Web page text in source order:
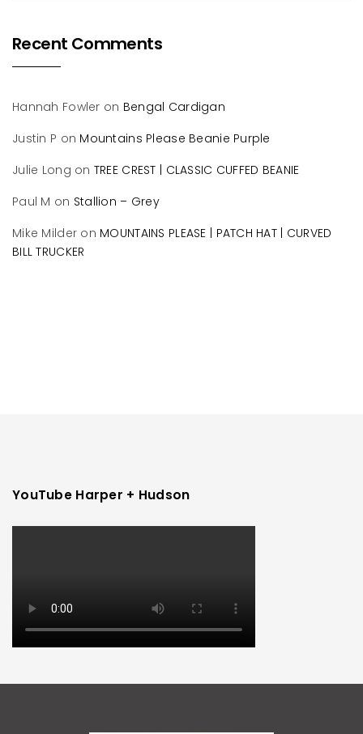
Recent Comments
Hannah Fowler on Bengal Cardigan
Justin P on Mountains Please Beanie Purple
Julie Long on TREE CREST | CLASSIC CUFFED BEANIE
Paul M on Stallion – Grey
Mike Milder on MOUNTAINS PLEASE | PATCH HAT | CURVED
BILL TRUCKER
YouTube Harper + Hudson